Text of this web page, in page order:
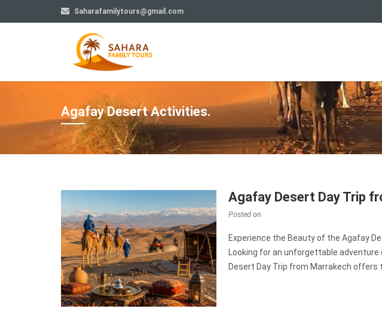
Saharafamilytours@gmail.com
Agafay Desert Activities.
Agafay Desert Day Trip
Posted on
Experience the Beauty of the Agafay
Looking for an unforgettable
Desert Day Trip from Marrakech